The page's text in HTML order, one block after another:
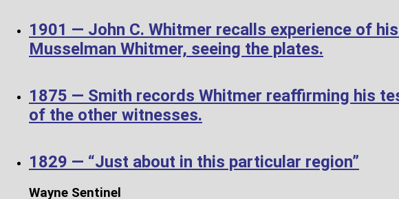
1901 — John C. Whitmer recalls experience of
Musselman Whitmer, seeing the plates.
1875 — Smith records Whitmer reaffirming his
of the other witnesses.
1829 — “Just about in this particular region”
Wayne Sentinel